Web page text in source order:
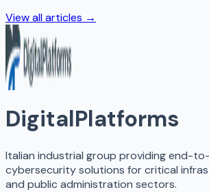
View all articles →
DigitalPlatforms
Italian industrial group providing end-
cybersecurity solutions for critical
and public administration sectors.